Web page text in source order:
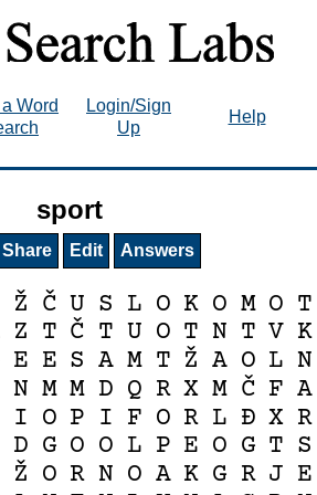
Word
Login/Sign
Up
Help
sport
Share Edit Answers
Ž Č U S L O K O M O T
Z T Č T U O T N T V K
E E S A M T Ž A O L N
N M M D Q R X M Č F A
I O P I F O R L Đ X R
D G O O L P E O G T S
Ž O R N O A K G R J E